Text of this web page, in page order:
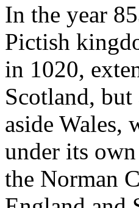
In the year
Pictish
in 1020,
Scotland,
aside Wales,
under its
the Norman